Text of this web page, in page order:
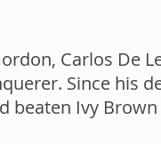
Carlos De
Since his
beaten Ivy